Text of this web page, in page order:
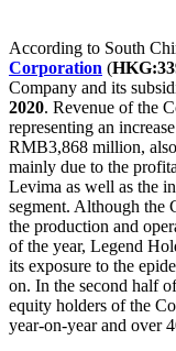
According to South
Corporation (
Company and its
2020. Revenue of the
representing an
RMB3,868 million,
mainly due to the
Levima as well as the
segment. Although the
the production and
of the year, Legend
its exposure to the
on. In the second half
equity holders of the
year-on-year and over